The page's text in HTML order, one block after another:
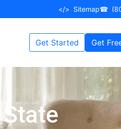
</> Sitemap☎
Get Started Get